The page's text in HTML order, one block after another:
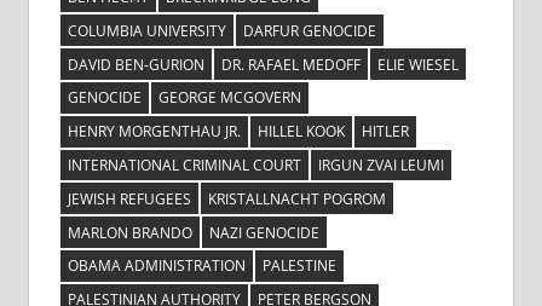
COLUMBIA UNIVERSITY
DARFUR GENOCIDE
DAVID BEN-GURION
DR. RAFAEL MEDOFF
ELIE WIESEL
GENOCIDE
GEORGE MCGOVERN
HENRY MORGENTHAU JR.
HILLEL KOOK
HITLER
INTERNATIONAL CRIMINAL COURT
IRGUN ZVAI LEUMI
JEWISH REFUGEES
KRISTALLNACHT POGROM
MARLON BRANDO
NAZI GENOCIDE
OBAMA ADMINISTRATION
PALESTINE
PALESTINIAN AUTHORITY
PETER BERGSON